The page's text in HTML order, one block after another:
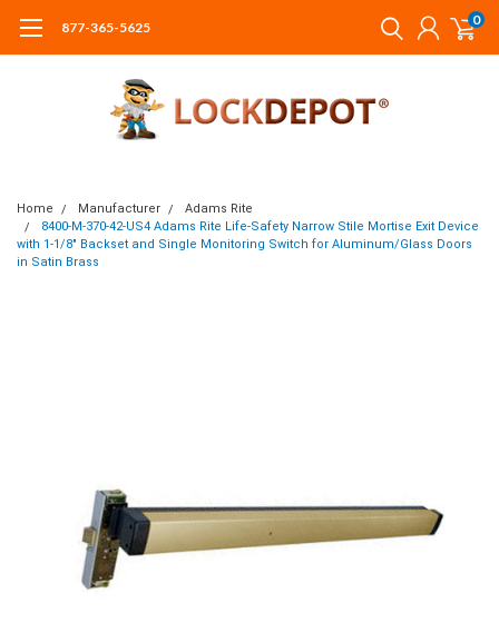
877-365-5625 0
Home Manufacturer
Adams Rite
8400-M-370-42-US4 Adams Rite Life-Safety Narrow Stile Mortise Exit Device
with 1-1/8" Backset and Single Monitoring Switch for Aluminum/Glass Doors
in Satin Brass